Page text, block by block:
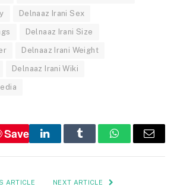
Delnaaz Irani Sex
Delnaaz Irani Size
Delnaaz Irani Weight
Delnaaz Irani Wiki
Save
LinkedInTumblr WhatsAppEmail
ARTICLE NEXT ARTICLE